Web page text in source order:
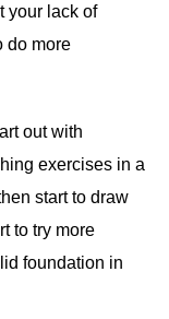
your lack of
do more
out with
exercises in a
start to draw
to try more
foundation in